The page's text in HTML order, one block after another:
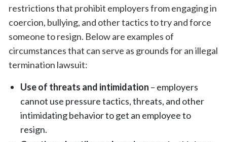
restrictions that prohibit employers from engaging in
coercion, bullying, and other tactics to try and force
someone to resign. Below are examples of
circumstances that can serve as grounds for an illegal
termination lawsuit:
Use of threats and intimidation – employers
cannot use pressure tactics, threats, and other
intimidating behavior to get an employee to
resign.